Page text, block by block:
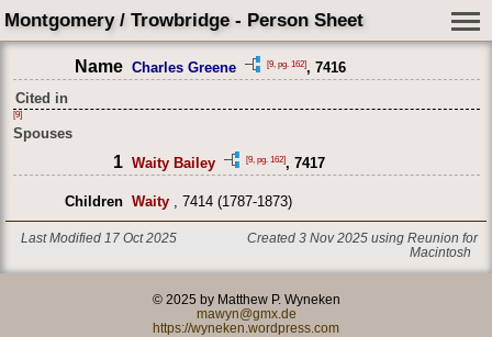
Montgomery / Trowbridge - Person Sheet
Name Charles Greene [9, pg. 162], 7416
Cited in
[9]
Spouses
1 Waity Bailey [9, pg. 162], 7417
Children Waity, 7414 (1787-1873)
Last Modified 17 Oct 2025
Created 3 Nov 2025 using Reunion for
Macintosh
© 2025 by Matthew P. Wyneken
mawyn@gmx.de
https://wyneken.wordpress.com